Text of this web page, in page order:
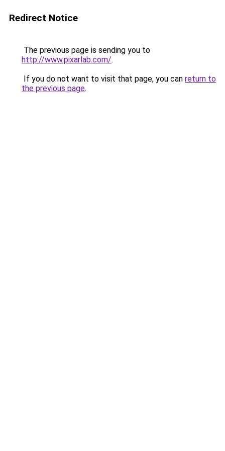
Redirect Notice
The previous page is sending you to
http://www.pixarlab.com/.
If you do not want to visit that page, you can return to
the previous page.